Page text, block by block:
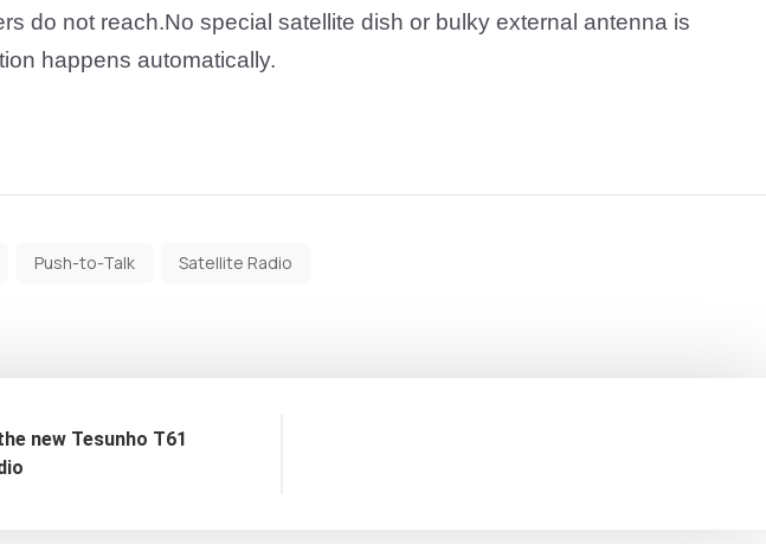
do not reach.No special satellite dish or bulky external antenna is
happens automatically.
Push-to-Talk Satellite Radio
new Tesunho T61